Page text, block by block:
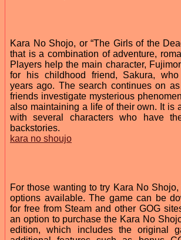
Kara No Shojo, or “The Girls of the
that is a combination of adventure,
Players help the main character,
for his childhood friend, Sakura,
years ago. The search continues on
friends investigate mysterious
also maintaining a life of their own. It is
with several characters who have
backstories.
kara no shoujo
For those wanting to try Kara No Shojo,
options available. The game can be
for free from Steam and other GOG
an option to purchase the Kara No
edition, which includes the original